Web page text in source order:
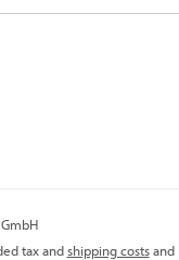
tax andshipping costsand